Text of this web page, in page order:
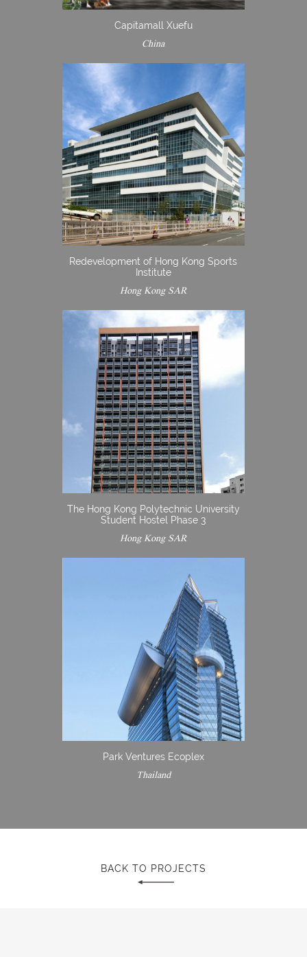
Capitamall Xuefu
China
Redevelopment of Hong Kong Sports
Institute
Hong Kong SAR
The Hong Kong Polytechnic University
Student Hostel Phase 3
Hong Kong SAR
Park Ventures Ecoplex
Thailand
BACK TO PROJECTS